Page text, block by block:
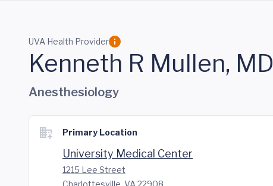
UVA Health Provider
Kenneth R Mullen, MD
Anesthesiology
Primary Location
University Medical Center
1215 Lee Street
Charlottesville, VA 22908